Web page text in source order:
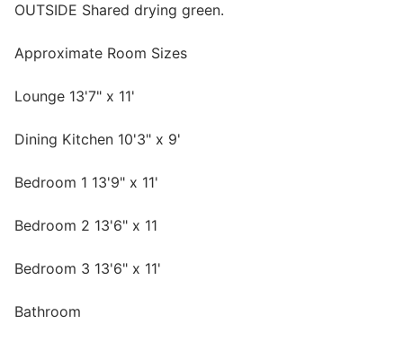
OUTSIDE Shared drying green.
Approximate Room Sizes
Lounge 13'7" x 11'
Dining Kitchen 10'3" x 9'
Bedroom 1 13'9" x 11'
Bedroom 2 13'6" x 11
Bedroom 3 13'6" x 11'
Bathroom